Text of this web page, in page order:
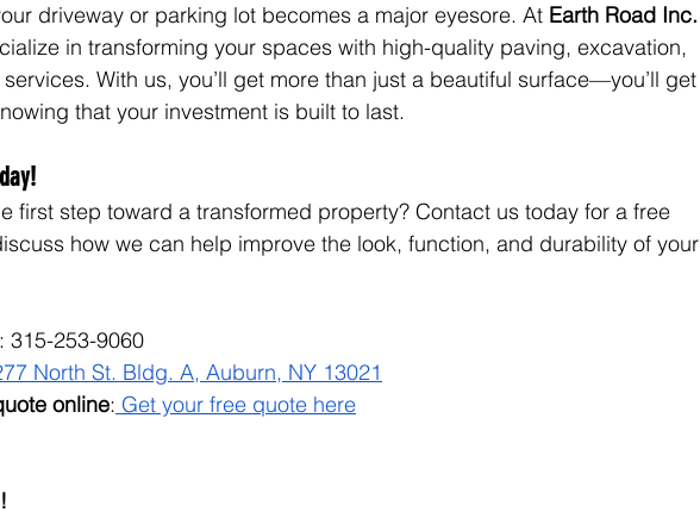
driveway or parking lot becomes a major eyesore. At Earth Road Inc.
in transforming your spaces with high-quality paving, excavation,
With us, you’ll get more than just a beautiful surface—you’ll get
that your investment is built to last.
first step toward a transformed property? Contact us today for a free
how we can help improve the look, function, and durability of your
: 315-253-9060
North St. Bldg. A, Auburn, NY 13021
online: Get your free quote here